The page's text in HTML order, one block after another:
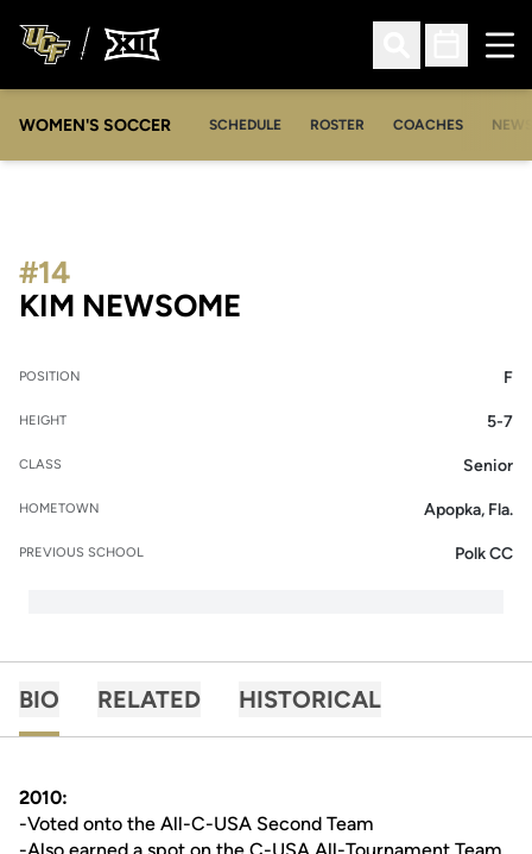
Open Search
Open
WOMEN'S SOCCER SCHEDULE ROSTER COACHES NEWS
KIM NEWSOME
#14
POSITION F
HEIGHT 5-7
CLASS Senior
HOMETOWN Apopka, Fla.
PREVIOUS SCHOOL Polk CC
BIO RELATED HISTORICAL
2010:
-Voted onto the All-C-USA Second Team